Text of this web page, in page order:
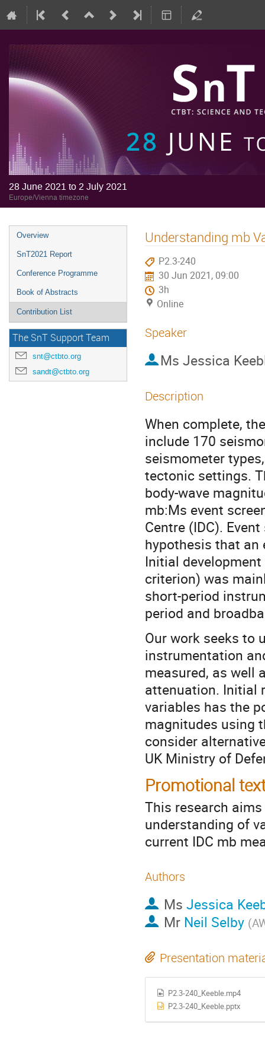
28 June 2021 to 2 July 2021
Europe/Vienna timezone
Overview
SnT2021 Report
Conference Programme
Book of Abstracts
Contribution List
The SnT Support Team
snt@ctbto.org
sandt@ctbto.org
Understanding mb
P2.3-240
30 Jun 2021, 09:00
3h
Online
Speaker
Ms Jessica
Description
When complete,
include 170
seismometer
tectonic settings.
body-wave
mb:Ms event
Centre (IDC).
hypothesis that an
Initial
criterion) was
short-period
period and
Our work seeks to
instrumentation
measured, as well
attenuation. Initial
variables has the
magnitudes using
consider
UK Ministry of
Promotional
This research
understanding of
current IDC mb
Authors
Ms Jessica
Mr Neil Selby (
Presentation
P2.3-240_Keeble.mp4
P2.3-240_Keeble.pptx